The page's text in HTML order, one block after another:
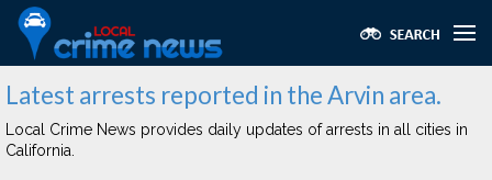
Latest arrests reported in the Arvin area.
Local Crime News provides daily updates of arrests in all cities in
California.